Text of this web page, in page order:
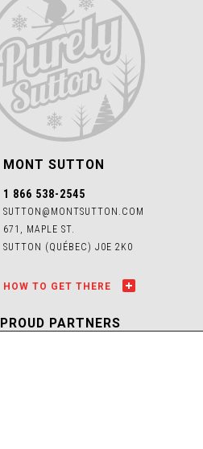
MONT SUTTON
1 866 538-2545
SUTTON@MONTSUTTON.COM
671, MAPLE ST.
SUTTON (QUÉBEC) J0E 2K0
HOW TO GET THERE
PROUD PARTNERS